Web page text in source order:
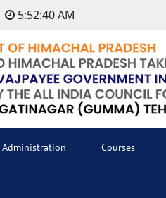
5:52:40 AM
Administration Courses